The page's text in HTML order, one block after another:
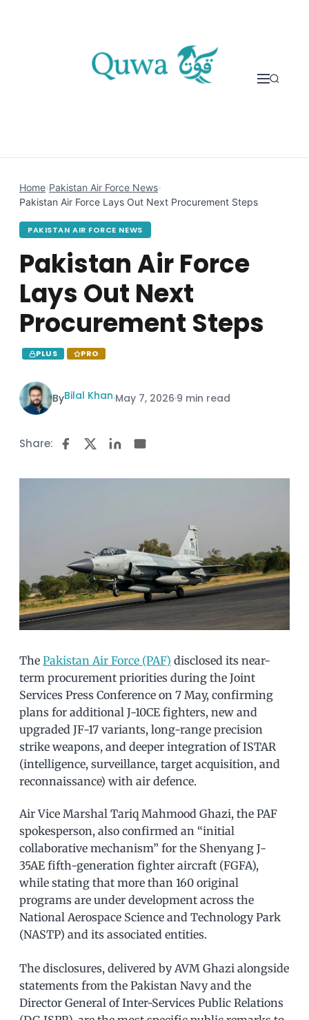
Home›Pakistan Air Force News›
Pakistan Air Force Lays Out Next Procurement Steps
PAKISTAN AIR FORCE NEWS
Pakistan Air Force
Lays Out Next
Procurement Steps
PLUS PRO
ByBilal Khan·May 7, 2026·9 min read
Share:
The Pakistan Air Force (PAF) disclosed its near-
term procurement priorities during the Joint
Services Press Conference on 7 May, confirming
plans for additional J-10CE fighters, new and
upgraded JF-17 variants, long-range precision
strike weapons, and deeper integration of ISTAR
(intelligence, surveillance, target acquisition, and
reconnaissance) with air defence.
Air Vice Marshal Tariq Mahmood Ghazi, the PAF
spokesperson, also confirmed an “initial
collaborative mechanism” for the Shenyang J-
35AE fifth-generation fighter aircraft (FGFA),
while stating that more than 160 original
programs are under development across the
National Aerospace Science and Technology Park
(NASTP) and its associated entities.
The disclosures, delivered by AVM Ghazi alongside
statements from the Pakistan Navy and the
Director General of Inter-Services Public Relations